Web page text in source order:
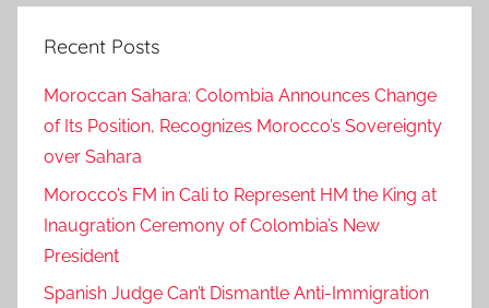
Recent Posts
Moroccan Sahara: Colombia Announces Change
of Its Position, Recognizes Morocco’s Sovereignty
over Sahara
Morocco’s FM in Cali to Represent HM the King at
Inaugration Ceremony of Colombia’s New
President
Spanish Judge Can’t Dismantle Anti-Immigration